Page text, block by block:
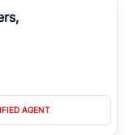
AGENT